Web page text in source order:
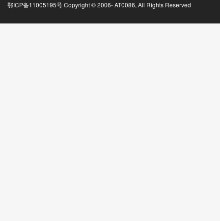
鄂ICP备11005195号 Copyright © 2006-AT0086, All Rights Reserved